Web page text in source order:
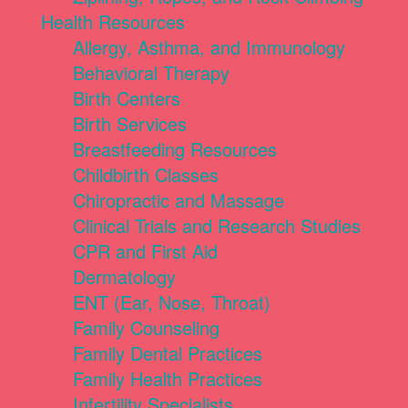
Health Resources
Allergy, Asthma, and Immunology
Behavioral Therapy
Birth Centers
Birth Services
Breastfeeding Resources
Childbirth Classes
Chiropractic and Massage
Clinical Trials and Research Studies
CPR and First Aid
Dermatology
ENT (Ear, Nose, Throat)
Family Counseling
Family Dental Practices
Family Health Practices